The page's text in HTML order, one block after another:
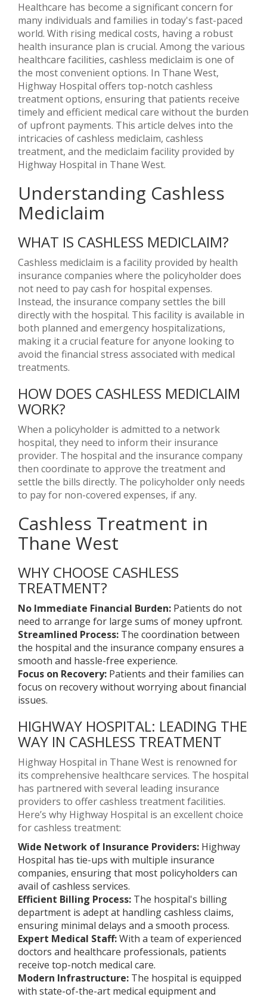
Healthcare has become a significant concern for
many individuals and families in today's fast-paced
world. With rising medical costs, having a robust
health insurance plan is crucial. Among the various
healthcare facilities, cashless mediclaim is one of
the most convenient options. In Thane West,
Highway Hospital offers top-notch cashless
treatment options, ensuring that patients receive
timely and efficient medical care without the burden
of upfront payments. This article delves into the
intricacies of cashless mediclaim, cashless
treatment, and the mediclaim facility provided by
Highway Hospital in Thane West.
Understanding Cashless
Mediclaim
WHAT IS CASHLESS MEDICLAIM?
Cashless mediclaim is a facility provided by health
insurance companies where the policyholder does
not need to pay cash for hospital expenses.
Instead, the insurance company settles the bill
directly with the hospital. This facility is available in
both planned and emergency hospitalizations,
making it a crucial feature for anyone looking to
avoid the financial stress associated with medical
treatments.
HOW DOES CASHLESS MEDICLAIM
WORK?
When a policyholder is admitted to a network
hospital, they need to inform their insurance
provider. The hospital and the insurance company
then coordinate to approve the treatment and
settle the bills directly. The policyholder only needs
to pay for non-covered expenses, if any.
Cashless Treatment in
Thane West
WHY CHOOSE CASHLESS
TREATMENT?
No Immediate Financial Burden: Patients do not
need to arrange for large sums of money upfront.
Streamlined Process: The coordination between
the hospital and the insurance company ensures a
smooth and hassle-free experience.
Focus on Recovery: Patients and their families can
focus on recovery without worrying about financial
issues.
HIGHWAY HOSPITAL: LEADING THE
WAY IN CASHLESS TREATMENT
Highway Hospital in Thane West is renowned for
its comprehensive healthcare services. The hospital
has partnered with several leading insurance
providers to offer cashless treatment facilities.
Here’s why Highway Hospital is an excellent choice
for cashless treatment:
Wide Network of Insurance Providers: Highway
Hospital has tie-ups with multiple insurance
companies, ensuring that most policyholders can
avail of cashless services.
Efficient Billing Process: The hospital's billing
department is adept at handling cashless claims,
ensuring minimal delays and a smooth process.
Expert Medical Staff:With a team of experienced
doctors and healthcare professionals, patients
receive top-notch medical care.
Modern Infrastructure: The hospital is equipped
with state-of-the-art medical equipment and